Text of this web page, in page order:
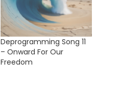
Deprogramming Song 11
– Onward For Our
Freedom